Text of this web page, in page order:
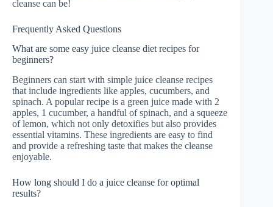
cleanse can be!
Frequently Asked Questions
What are some easy juice cleanse diet recipes for
beginners?
Beginners can start with simple juice cleanse recipes
that include ingredients like apples, cucumbers, and
spinach. A popular recipe is a green juice made with 2
apples, 1 cucumber, a handful of spinach, and a squeeze
of lemon, which not only detoxifies but also provides
essential vitamins. These ingredients are easy to find
and provide a refreshing taste that makes the cleanse
enjoyable.
How long should I do a juice cleanse for optimal
results?